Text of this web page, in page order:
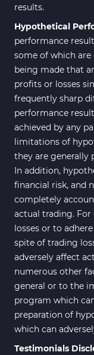
results.
Hypothetical
performance
some of which are
being made that
profits or losses
frequently sharp
performance
achieved by any
limitations of
they are generally
In addition,
financial risk, and
completely
actual trading.
losses or to
spite of trading
adversely affect
numerous other
general or to the
program which
preparation of
which can
Testimonials